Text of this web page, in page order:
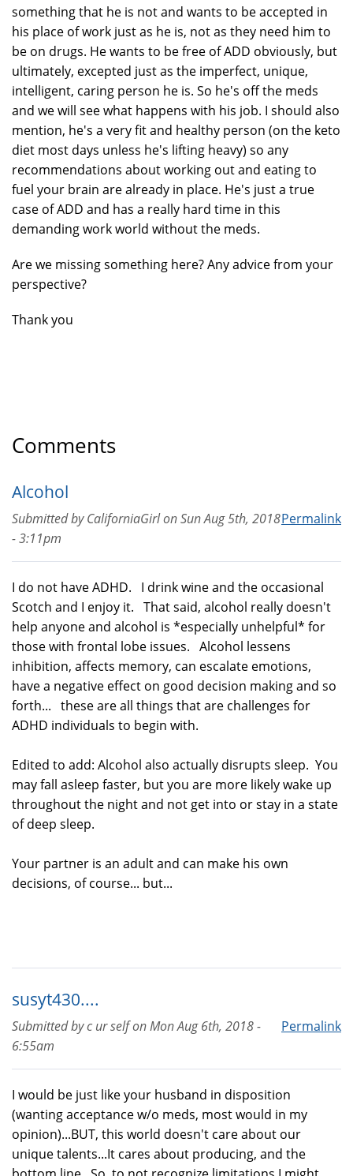
something that he is not and wants to be accepted in
his place of work just as he is, not as they need him to
be on drugs. He wants to be free of ADD obviously, but
ultimately, excepted just as the imperfect, unique,
intelligent, caring person he is. So he's off the meds
and we will see what happens with his job. I should also
mention, he's a very fit and healthy person (on the keto
diet most days unless he's lifting heavy) so any
recommendations about working out and eating to
fuel your brain are already in place. He's just a true
case of ADD and has a really hard time in this
demanding work world without the meds.
Are we missing something here? Any advice from your
perspective?
Thank you
Comments
Alcohol
Permalink
Submitted byCaliforniaGirlonSun Aug 5th, 2018
- 3:11pm
I do not have ADHD. I drink wine and the occasional
Scotch and I enjoy it. That said, alcohol really doesn't
help anyone and alcohol is *especially unhelpful* for
those with frontal lobe issues. Alcohol lessens
inhibition, affects memory, can escalate emotions,
have a negative effect on good decision making and so
forth... these are all things that are challenges for
ADHD individuals to begin with.
Edited to add: Alcohol also actually disrupts sleep. You
may fall asleep faster, but you are more likely wake up
throughout the night and not get into or stay in a state
of deep sleep.
Your partner is an adult and can make his own
decisions, of course... but...
susyt430....
Permalink
Submitted byc ur selfonMon Aug 6th, 2018 -
6:55am
I would be just like your husband in disposition
(wanting acceptance w/o meds, most would in my
opinion)...BUT, this world doesn't care about our
unique talents...It cares about producing, and the